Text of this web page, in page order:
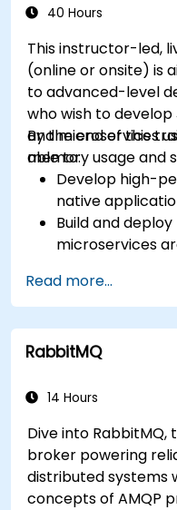
40 Hours
This instructor-led,
(online or onsite) is
to advanced-level
who wish to
and microservices
memory usage and
By the end of this
able to:
Develop high-
native
Build and deploy
microservices
optimize startup
Package and
Kubernetes and
Read more...
RabbitMQ
14 Hours
Dive into
broker powering
distributed systems
concepts of AMQP